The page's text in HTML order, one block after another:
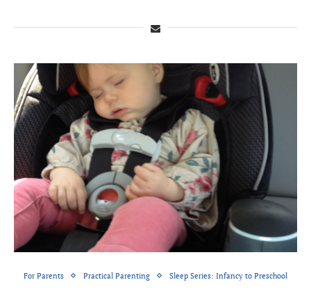
For Parents Practical Parenting Sleep Series: Infancy to Preschool